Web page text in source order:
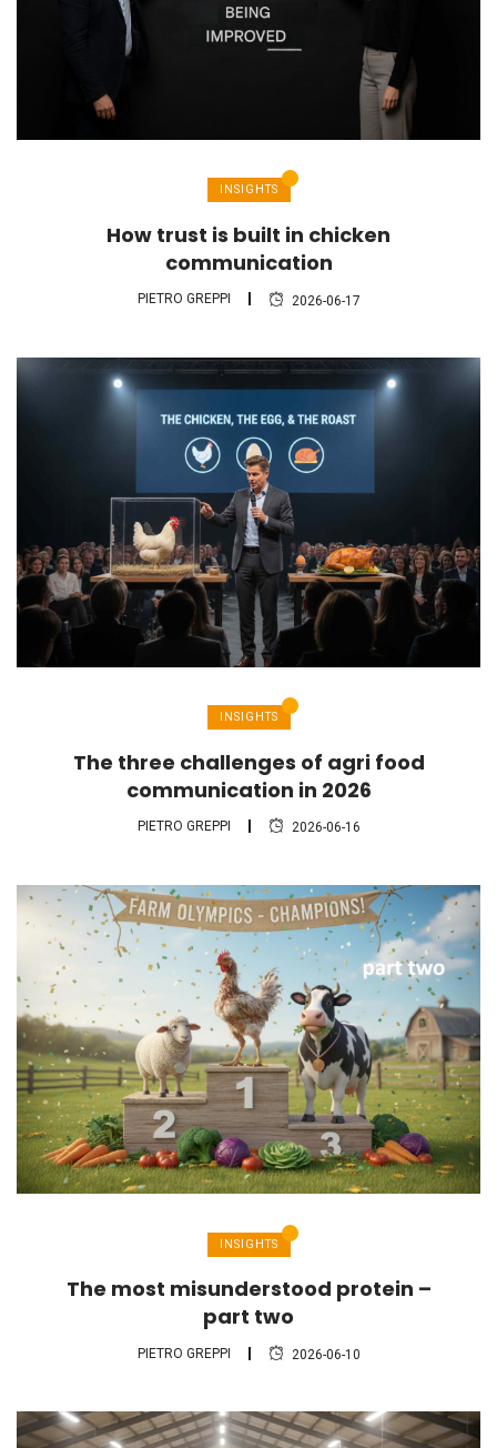
INSIGHTS
How trust is built in chicken
communication
PIETRO GREPPI 2026-06-17
INSIGHTS
The three challenges of agri food
communication in 2026
PIETRO GREPPI 2026-06-16
INSIGHTS
The most misunderstood protein –
part two
PIETRO GREPPI 2026-06-10